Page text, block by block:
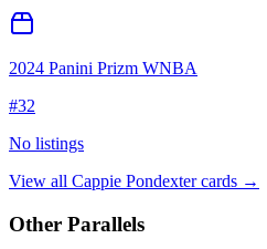
2024 Panini Prizm WNBA
#32
No listings
View all Cappie Pondextercards →
Other Parallels